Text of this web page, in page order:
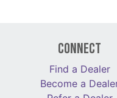
Connect
Find a Dealer
Become a